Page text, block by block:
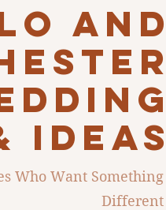
AND
IDEAS
Who Want Something
Different